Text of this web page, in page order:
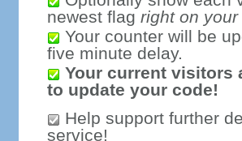
newest flag right on your
Your counter will be
five minute delay.
Your current visitors
to update your code!
Help support further
service!